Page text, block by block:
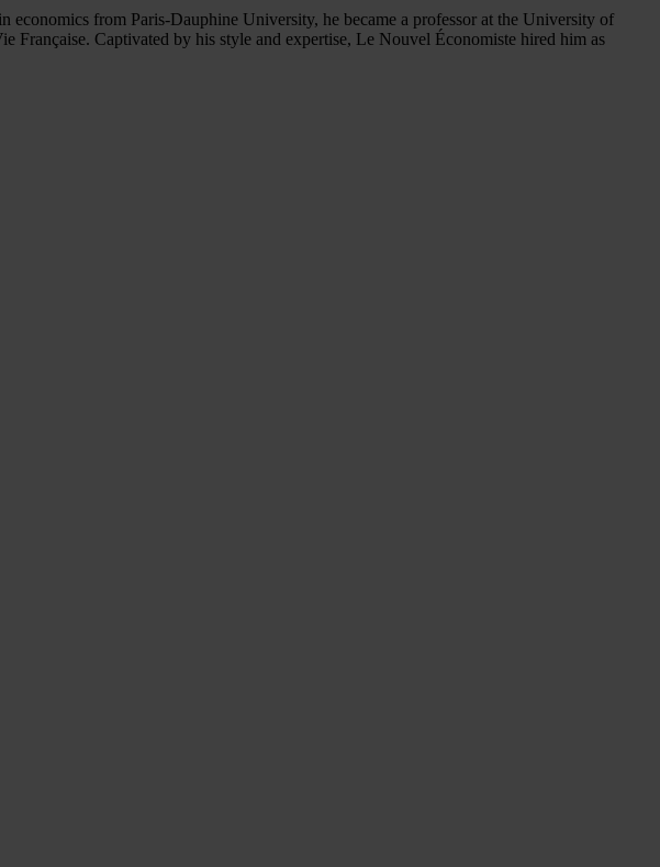
from Paris-Dauphine University, he became a professor at the University of
Française. Captivated by his style and expertise, Le Nouvel Économiste hired him as